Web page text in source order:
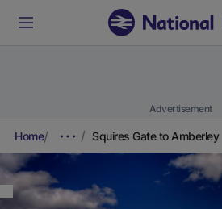
Advertisement
Home Squires Gate to Amberley